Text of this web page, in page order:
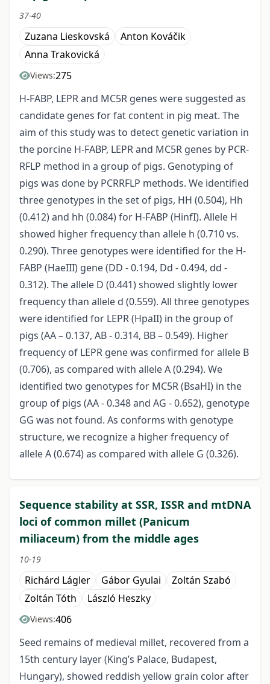
37-40
Zuzana Lieskovská
Anton Kováčik
Anna Trakovická
Views:275
H-FABP, LEPR and MC5R genes were suggested as
candidate genes for fat content in pig meat. The
aim of this study was to detect genetic variation in
the porcine H-FABP, LEPR and MC5R genes by PCR-
RFLP method in a group of pigs. Genotyping of
pigs was done by PCRRFLP methods. We identified
three genotypes in the set of pigs, HH (0.504), Hh
(0.412) and hh (0.084) for H-FABP (HinfI). Allele H
showed higher frequency than allele h (0.710 vs.
0.290). Three genotypes were identified for the H-
FABP (HaeIII) gene (DD - 0.194, Dd - 0.494, dd -
0.312). The allele D (0.441) showed slightly lower
frequency than allele d (0.559). All three genotypes
were identified for LEPR (HpaII) in the group of
pigs (AA – 0.137, AB - 0.314, BB – 0.549). Higher
frequency of LEPR gene was confirmed for allele B
(0.706), as compared with allele A (0.294). We
identified two genotypes for MC5R (BsaHI) in the
group of pigs (AA - 0.348 and AG - 0.652), genotype
GG was not found. As conforms with genotype
structure, we recognize a higher frequency of
allele A (0.674) as compared with allele G (0.326).
Sequence stability at SSR, ISSR and mtDNA
loci of common millet (Panicum
miliaceum) from the middle ages
10-19
Richárd Lágler Gábor Gyulai
Zoltán Szabó
Zoltán Tóth
László Heszky
Views:406
Seed remains of medieval millet, recovered from a
15th century layer (King’s Palace, Budapest,
Hungary), showed reddish yellow grain color after